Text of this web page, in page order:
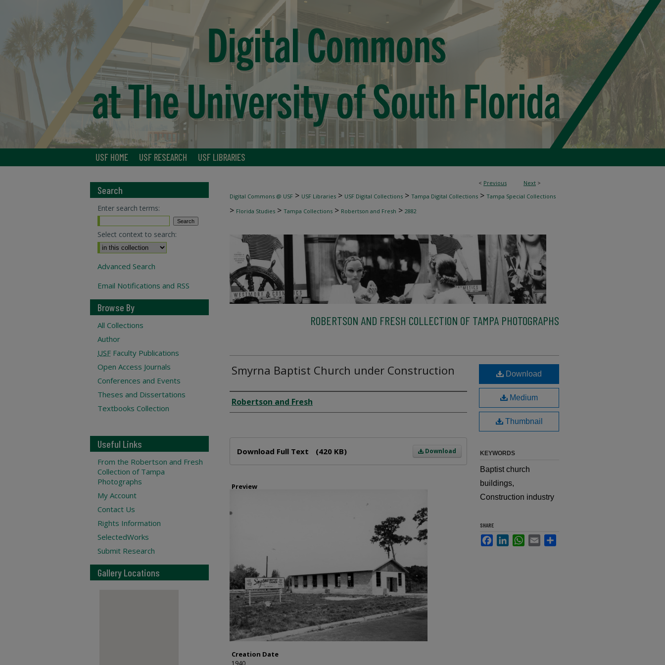
USF HOME USF RESEARCH USF LIBRARIES
< Previous Next >
Digital Commons @ USF > USF Libraries > USF Digital Collections > Tampa Digital Collections > Tampa Special Collections
> Florida Studies > Tampa Collections > Robertson and Fresh > 2882
ROBERTSON AND FRESH COLLECTION OF TAMPA PHOTOGRAPHS
Smyrna Baptist Church under Construction
Creator
Robertson and Fresh
Download
Download Full Text (420 KB)
Preview
Creation Date
1940
Download
Medium
Thumbnail
KEYWORDS
Baptist church
buildings,
Construction industry
SHARE
FacebookLinkedInWhatsApp
Email
Search
Enter search terms:
Select context to search:
Advanced Search
Email Notifications and RSS
Browse By
All Collections
Author
USF Faculty Publications
Open Access Journals
Conferences and Events
Theses and Dissertations
Textbooks Collection
Useful Links
From the Robertson and Fresh
Collection of Tampa
Photographs
My Account
Contact Us
Rights Information
SelectedWorks
Submit Research
Gallery Locations